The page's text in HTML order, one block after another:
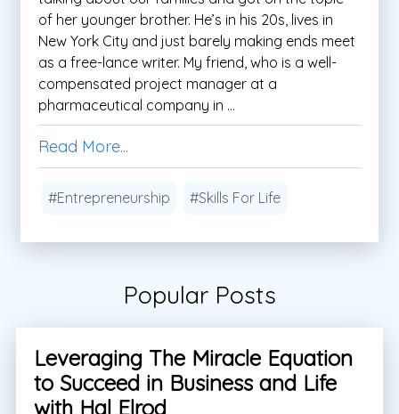
of her younger brother. He’s in his 20s, lives in
New York City and just barely making ends meet
as a free-lance writer. My friend, who is a well-
compensated project manager at a
pharmaceutical company in ...
Read More...
#Entrepreneurship #Skills For Life
Popular Posts
Leveraging The Miracle Equation
to Succeed in Business and Life
with Hal Elrod